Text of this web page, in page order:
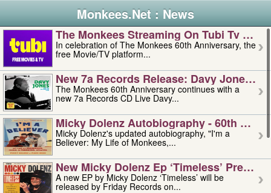
Monkees.Net : News
The Monkees Streaming On Tubi Tv –
In celebration of The Monkees 60th Anniversary, the
free Movie/TV platform...
New 7a Records Release: Davy Jones –
The Monkees 60th Anniversary continues with a
new 7a Records CD Live Davy...
Micky Dolenz Autobiography - 60th
Micky Dolenz's updated autobiography, "I'm a
Believer: My Life of Monkees,...
New Micky Dolenz Ep ‘timeless’ Preorder
A new EP by Micky Dolenz ‘Timeless’ will be
released by Friday Records on...